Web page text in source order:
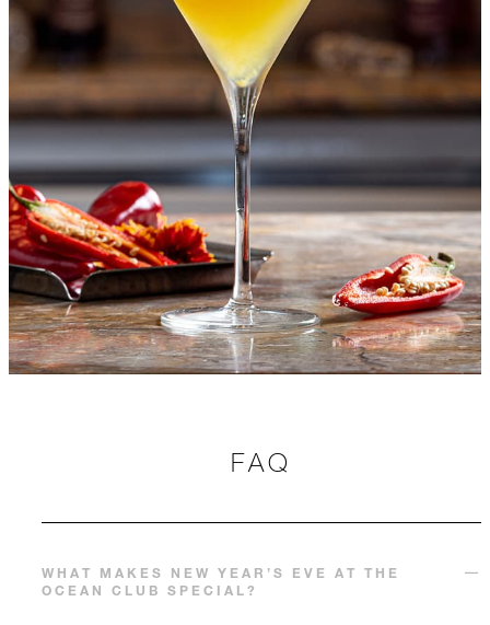
FAQ
WHAT MAKES NEW YEAR’S EVE AT THE
OCEAN CLUB SPECIAL?